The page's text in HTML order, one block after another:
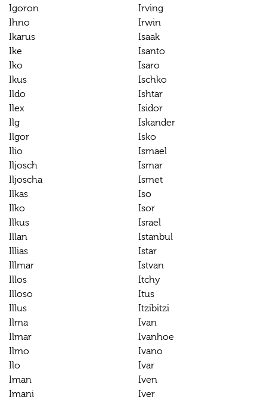
Igoron
Ihno
Ikarus
Ike
Iko
Ikus
Ildo
Ilex
Ilg
Ilgor
Ilio
Iljosch
Iljoscha
Ilkas
Ilko
Ilkus
Illan
Illias
Illmar
Illos
Illoso
Illus
Ilma
Ilmar
Ilmo
Ilo
Iman
Imani
Irving
Irwin
Isaak
Isanto
Isaro
Ischko
Ishtar
Isidor
Iskander
Isko
Ismael
Ismar
Ismet
Iso
Isor
Israel
Istanbul
Istar
Istvan
Itchy
Itus
Itzibitzi
Ivan
Ivanhoe
Ivano
Ivar
Iven
Iver